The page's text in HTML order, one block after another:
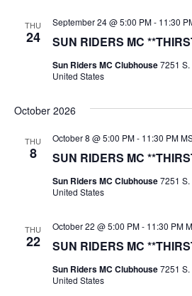
THU
24 SUN RIDERS MC
September 24 @ 5:00 PM- 11:30
Sun Riders MC Clubhouse7251 S.
United States
October 2026
THU
8 SUN RIDERS MC
October 8 @ 5:00 PM- 11:30 PM
Sun Riders MC Clubhouse7251 S.
United States
THU
22 SUN RIDERS MC
October 22 @ 5:00 PM- 11:30 PM
Sun Riders MC Clubhouse7251 S.
United States